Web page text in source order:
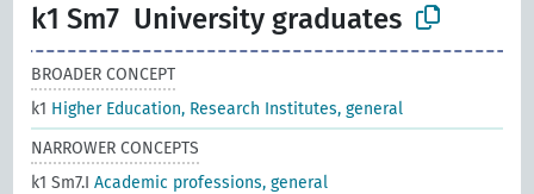
k1 Sm7 University graduates
BROADER CONCEPT
k1 Higher Education, Research Institutes, general
NARROWER CONCEPTS
k1 Sm7.IAcademic professions, general